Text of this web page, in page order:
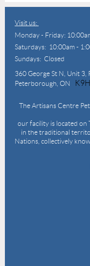
Visit us:
Monday - Friday:
Saturdays: 10:00am -
Sundays: Closed
360 George St N, Unit 3,
Peterborough, ON
The Artisans Centre
our facility is located on
in the traditional
Nations, collectively